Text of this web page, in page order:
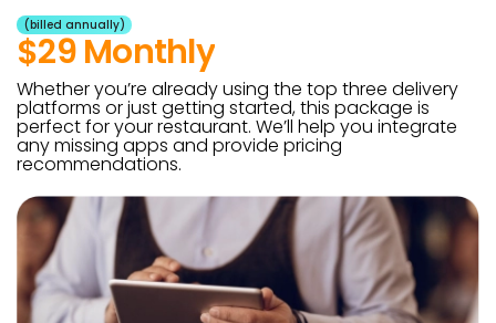
(billed annually)
$29 Monthly
Whether you’re already using the top three delivery
platforms or just getting started, this package is
perfect for your restaurant. We’ll help you integrate
any missing apps and provide pricing
recommendations.